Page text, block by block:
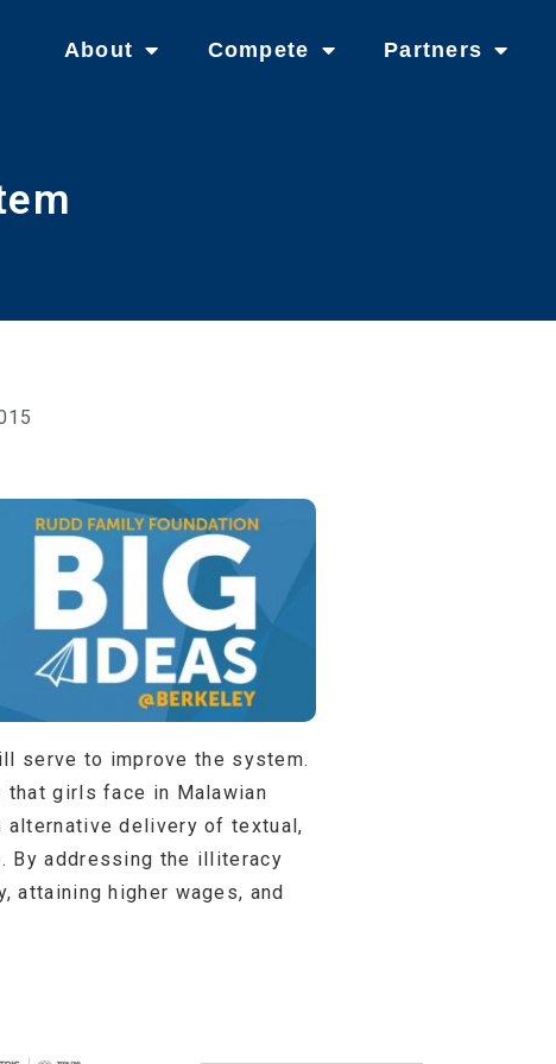
About Compete Partners
serve to improve the system.
that girls face in Malawian
alternative delivery of textual,
By addressing the illiteracy
attaining higher wages, and